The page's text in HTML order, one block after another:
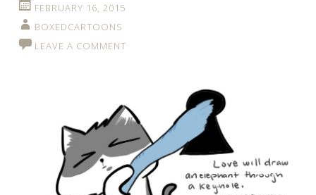
FEBRUARY 16, 2015
BOXEDCARTOONS
LEAVE A COMMENT